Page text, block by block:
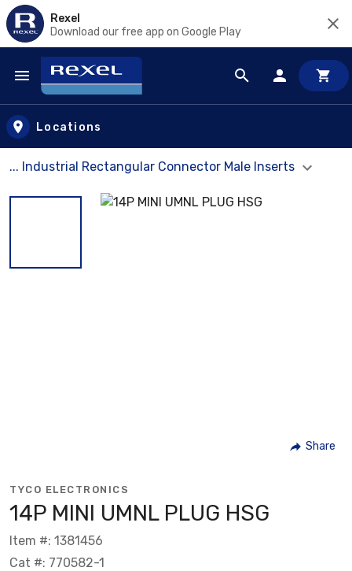
Rexel
Download our free app on Google Play
Skip to main content
Locations
... Industrial Rectangular Connector Male Inserts
Share
TYCO ELECTRONICS
14P MINI UMNL PLUG HSG
Item #: 1381456
Cat #: 770582-1